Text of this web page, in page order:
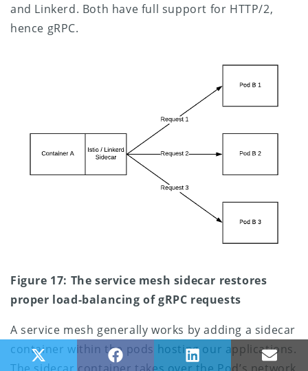
and Linkerd. Both have full support for HTTP/2,
hence gRPC.
Figure 17: The service mesh sidecar restores
proper load-balancing of gRPC requests
A service mesh generally works by adding a sidecar
container within the pods hosting our applications.
Share on X (Twitter)Share on FacebookShare on LinkedIn